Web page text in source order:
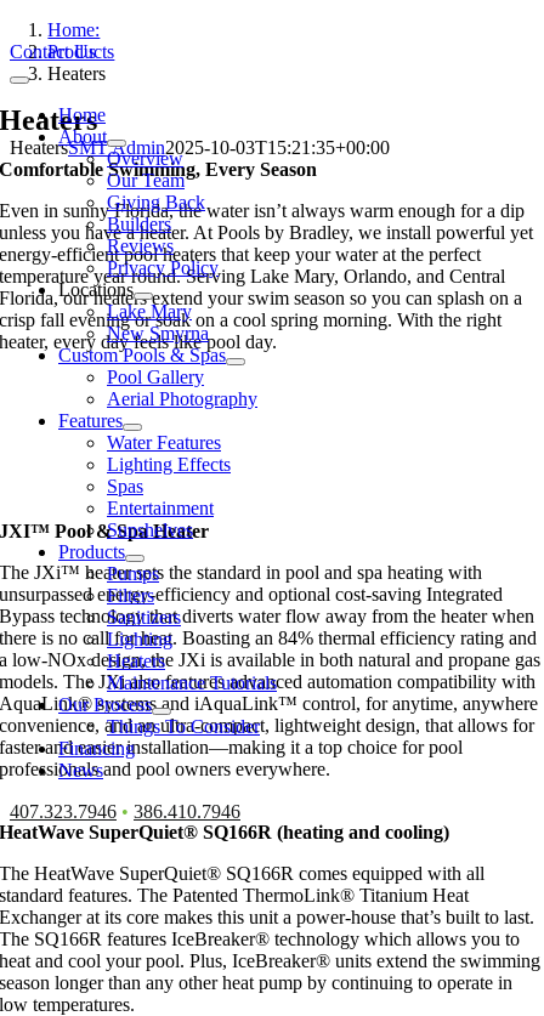
Skip
to
content
Contact Us
Toggle
NavigationHome
About
Overview
Our Team
Giving Back
Builders
Reviews
Privacy Policy
Locations
Lake Mary
New Smyrna
Custom Pools & Spas
Pool Gallery
Aerial Photography
Features
Water Features
Lighting Effects
Spas
Entertainment
Sunshelves
Products
Pumps
Filters
Sanitizers
Lighting
Heaters
Maintenance Tutorials
Our Process
Things To Consider
Financing
News
407.323.7946 • 386.410.7946
Home:
Products
Heaters
Heaters
HeatersSMT Admin2025-10-03T15:21:35+00:00
Comfortable Swimming, Every Season
Even in sunny Florida, the water isn’t always warm enough for a dip
unless you have a heater. At Pools by Bradley, we install powerful yet
energy-efficient pool heaters that keep your water at the perfect
temperature year round. Serving Lake Mary, Orlando, and Central
Florida, our heaters extend your swim season so you can splash on a
crisp fall evening or soak on a cool spring morning. With the right
heater, every day feels like pool day.
JXI™ Pool & Spa Heater
The JXi™ heater sets the standard in pool and spa heating with
unsurpassed energy-efficiency and optional cost-saving Integrated
Bypass technology that diverts water flow away from the heater when
there is no call for heat. Boasting an 84% thermal efficiency rating and
a low-NOx design, the JXi is available in both natural and propane gas
models. The JXi also features advanced automation compatibility with
AquaLink® systems and iAquaLink™ control, for anytime, anywhere
convenience, and an ultra-compact, lightweight design, that allows for
faster and easier installation—making it a top choice for pool
professionals and pool owners everywhere.
HeatWave SuperQuiet® SQ166R (heating and cooling)
The HeatWave SuperQuiet® SQ166R comes equipped with all
standard features. The Patented ThermoLink® Titanium Heat
Exchanger at its core makes this unit a power-house that’s built to last.
The SQ166R features IceBreaker® technology which allows you to
heat and cool your pool. Plus, IceBreaker® units extend the swimming
season longer than any other heat pump by continuing to operate in
low temperatures.